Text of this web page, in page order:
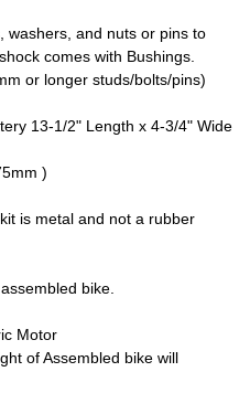
washers, and nuts or pins to
comes with Bushings.
or longer studs/bolts/pins)
13-1/2" Length x 4-3/4" Wide
)
is metal and not a rubber
bike.
Motor
of Assembled bike will